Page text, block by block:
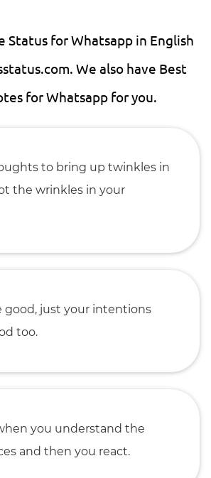
Status for Whatsapp in English
We also have Best
for Whatsapp for you.
to bring up twinkles in
the wrinkles in your
good, just your intentions
too.
you understand the
and then you react.